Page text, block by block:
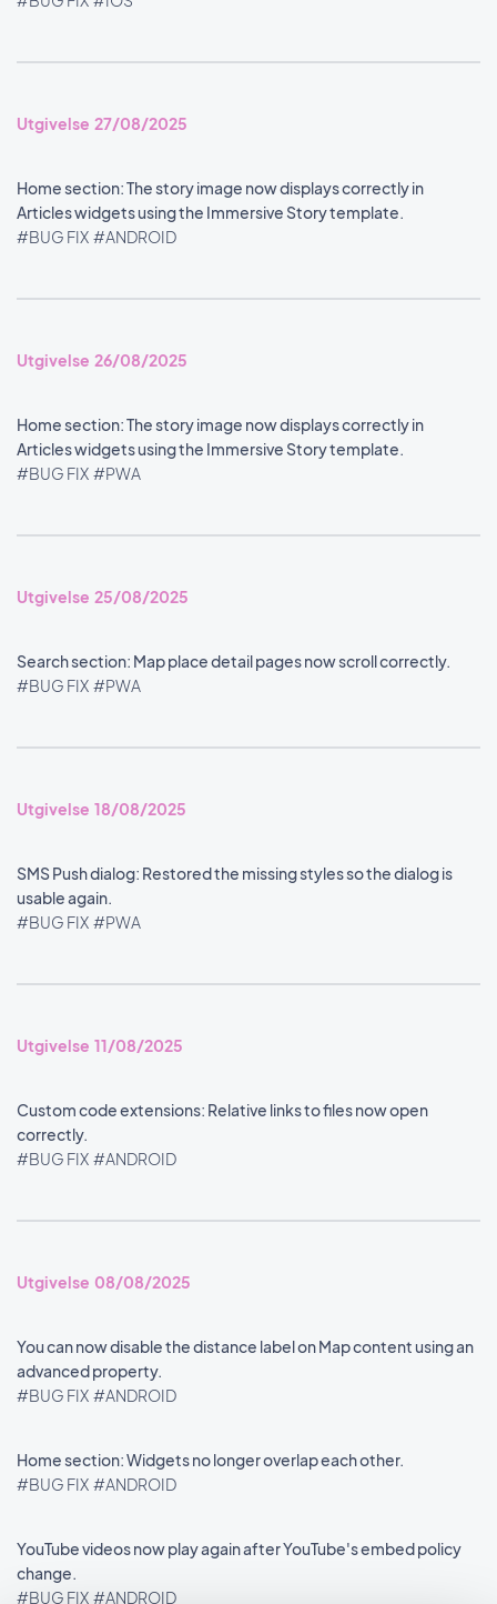
Utgivelse 27/08/2025
Home section: The story image now displays correctly in
Articles widgets using the Immersive Story template.
#BUG FIX #ANDROID
Utgivelse 26/08/2025
Home section: The story image now displays correctly in
Articles widgets using the Immersive Story template.
#BUG FIX #PWA
Utgivelse 25/08/2025
Search section: Map place detail pages now scroll correctly.
#BUG FIX #PWA
Utgivelse 18/08/2025
SMS Push dialog: Restored the missing styles so the dialog is
usable again.
#BUG FIX #PWA
Utgivelse 11/08/2025
Custom code extensions: Relative links to files now open
correctly.
#BUG FIX #ANDROID
Utgivelse 08/08/2025
You can now disable the distance label on Map content using an
advanced property.
#BUG FIX #ANDROID
Home section: Widgets no longer overlap each other.
#BUG FIX #ANDROID
YouTube videos now play again after YouTube's embed policy
change.
#BUG FIX #ANDROID